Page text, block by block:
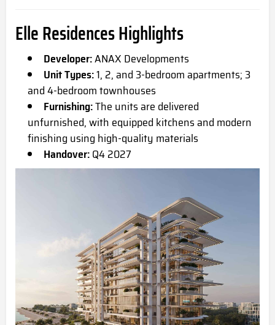
Elle Residences Highlights
Developer:ANAX Developments
Unit Types:1, 2, and 3-bedroom apartments; 3
and 4-bedroom townhouses
Furnishing:The units are delivered
unfurnished, with equipped kitchens and modern
finishing using high-quality materials
Handover:Q4 2027